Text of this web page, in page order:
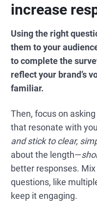
increase
Using the right
them to your
to complete the
reflect your brand’s
familiar.
Then, focus on
that resonate with
and stick to clear,
about the length—
better responses.
questions, like
keep it engaging.